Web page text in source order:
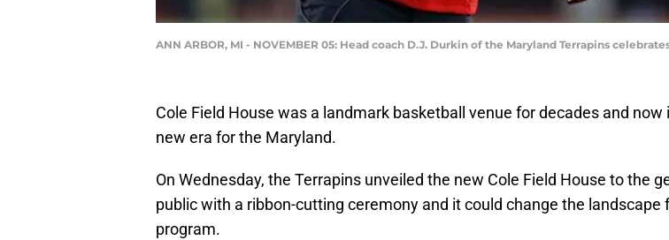
ANN ARBOR, MI - NOVEMBER 05: Head coach D.J. Durkin of the Maryland Terrapins
Cole Field House was a landmark basketball venue for decades and now
new era for the Maryland.
On Wednesday, the Terrapins unveiled the new Cole Field House to the
public with a ribbon-cutting ceremony and it could change the landscape
program.